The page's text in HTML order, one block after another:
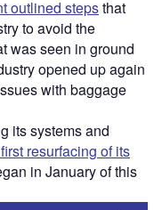
outlined stepsthat
to avoid the
was seen in ground
opened up again
with baggage
its systems and
resurfacing of its
in January of this